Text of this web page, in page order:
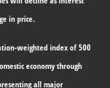
in price.
weighted index of 500
economy through
all major